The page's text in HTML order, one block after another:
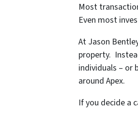
Most
Even most
At Jason
property.
individuals – or
around Apex.
If you decide a